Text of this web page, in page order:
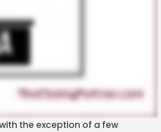
the exception of a few